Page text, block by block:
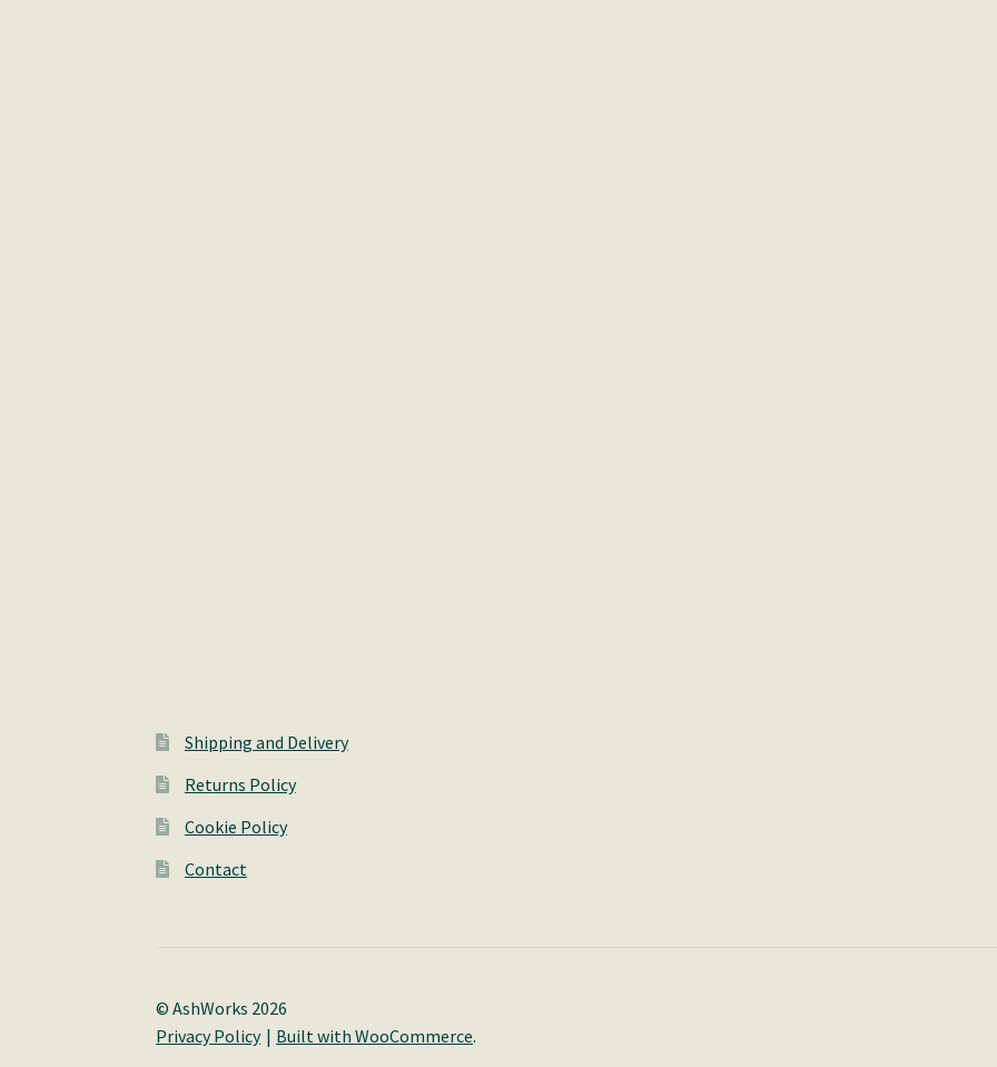
Shipping and Delivery
Returns Policy
Cookie Policy
Contact
© AshWorks 2026
Privacy Policy
Built with WooCommerce.